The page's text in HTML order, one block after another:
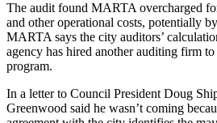
The audit found MARTA overcharged
and other operational costs, potentially
MARTA says the city auditors’
agency has hired another auditing firm
program.
In a letter to Council President Doug
Greenwood said he wasn’t coming